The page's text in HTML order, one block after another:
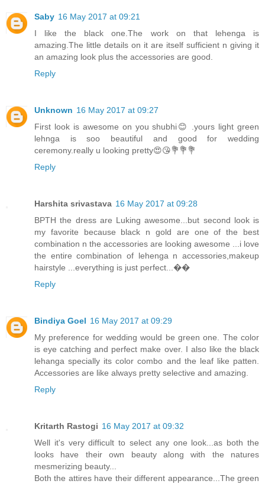
Saby 16 May 2017 at 09:21
I like the black one.The work on that lehenga is
amazing.The little details on it are itself sufficient n giving it
an amazing look plus the accessories are good.
Reply
Unknown 16 May 2017 at 09:27
First look is awesome on you shubhi😊 .yours light green
lehnga is soo beautiful and good for wedding
ceremony.really u looking pretty😍😘💐💐💐
Reply
Harshita srivastava 16 May 2017 at 09:28
BPTH the dress are Luking awesome...but second look is
my favorite because black n gold are one of the best
combination n the accessories are looking awesome ...i love
the entire combination of lehenga n accessories,makeup
hairstyle ...everything is just perfect...��
Reply
Bindiya Goel 16 May 2017 at 09:29
My preference for wedding would be green one. The color
is eye catching and perfect make over. I also like the black
lehanga specially its color combo and the leaf like patten.
Accessories are like always pretty selective and amazing.
Reply
Kritarth Rastogi 16 May 2017 at 09:32
Well it's very difficult to select any one look...as both the
looks have their own beauty along with the natures
mesmerizing beauty...
Both the attires have their different appearance...The green